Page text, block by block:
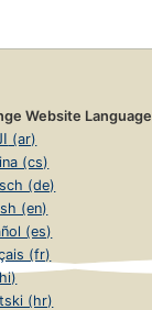
Website Language
العربية (ar)
(cs)
(de)
(en)
(es)
(fr)
(hr)